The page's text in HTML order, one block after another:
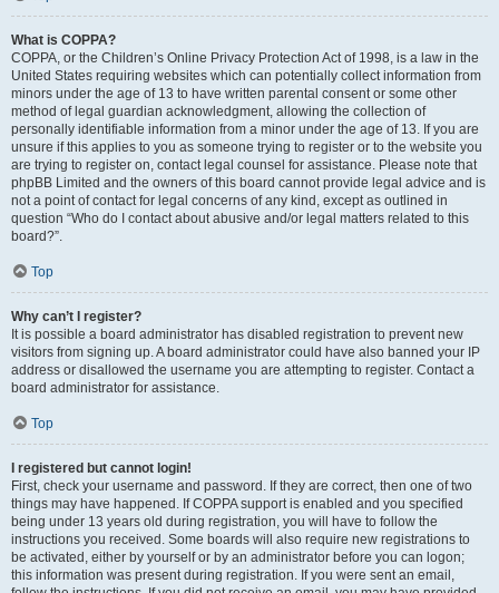
What is COPPA?
COPPA, or the Children’s Online Privacy Protection Act of 1998, is a law in the
United States requiring websites which can potentially collect information from
minors under the age of 13 to have written parental consent or some other
method of legal guardian acknowledgment, allowing the collection of
personally identifiable information from a minor under the age of 13. If you are
unsure if this applies to you as someone trying to register or to the website you
are trying to register on, contact legal counsel for assistance. Please note that
phpBB Limited and the owners of this board cannot provide legal advice and is
not a point of contact for legal concerns of any kind, except as outlined in
question “Who do I contact about abusive and/or legal matters related to this
board?”.
Top
Why can’t I register?
It is possible a board administrator has disabled registration to prevent new
visitors from signing up. A board administrator could have also banned your IP
address or disallowed the username you are attempting to register. Contact a
board administrator for assistance.
Top
I registered but cannot login!
First, check your username and password. If they are correct, then one of two
things may have happened. If COPPA support is enabled and you specified
being under 13 years old during registration, you will have to follow the
instructions you received. Some boards will also require new registrations to
be activated, either by yourself or by an administrator before you can logon;
this information was present during registration. If you were sent an email,